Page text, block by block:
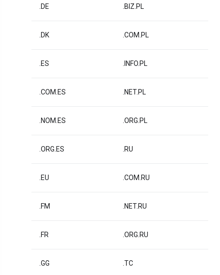
.DE .BIZ.PL
.DK .COM.PL
.ES .INFO.PL
.COM.ES .NET.PL
.NOM.ES .ORG.PL
.ORG.ES .RU
.EU .COM.RU
.FM .NET.RU
.FR .ORG.RU
.GG .TC